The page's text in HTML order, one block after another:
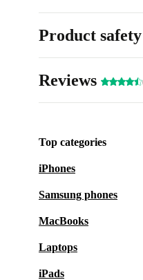
Product
Reviews
Top categories
iPhones
Samsung phones
MacBooks
Laptops
iPads